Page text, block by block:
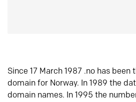
Since 17 March 1987 .no has
domain for Norway. In 1989 the
domain names. In 1995 the